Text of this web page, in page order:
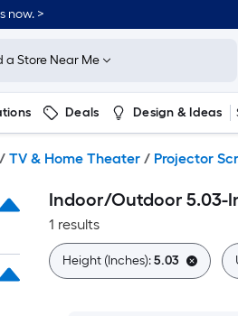
now. >
a Store Near Me
Deals Design & Ideas
/ TV & Home Theater / Projector
Indoor/Outdoor 5.03-
1 results
Height (Inches):5.03